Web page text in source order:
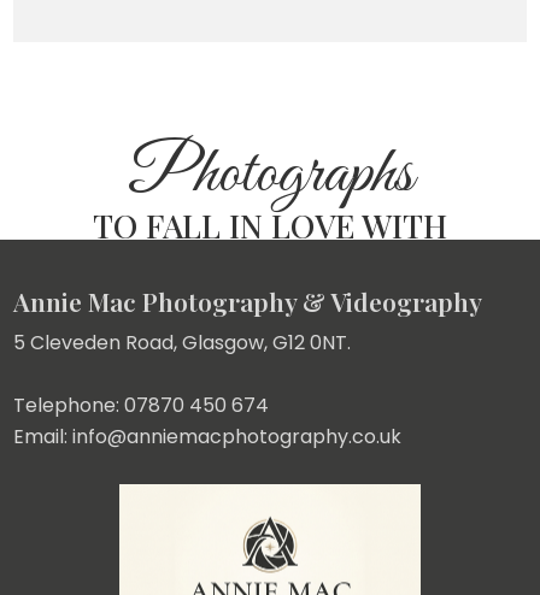
Photographs
TO FALL IN LOVE WITH
Annie Mac Photography & Videography
5 Cleveden Road, Glasgow, G12 0NT.
Telephone: 07870 450 674
Email: info@anniemacphotography.co.uk